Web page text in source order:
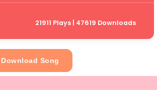
21911 Plays | 47619 Downloads
Download Song